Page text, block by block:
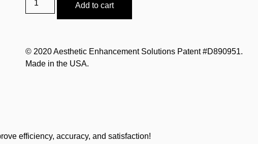
Add to cart
© 2020 Aesthetic Enhancement Solutions Patent #D890951.
Made in the USA.
efficiency, accuracy, and satisfaction!